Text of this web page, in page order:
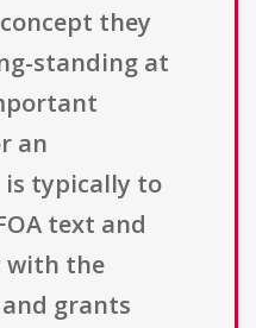
they
standing at
an
is typically to
text and
with the
grants